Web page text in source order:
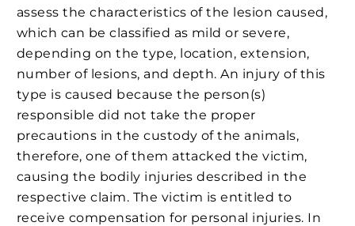
assess the characteristics of the lesion caused,
which can be classified as mild or severe,
depending on the type, location, extension,
number of lesions, and depth. An injury of this
type is caused because the person(s)
responsible did not take the proper
precautions in the custody of the animals,
therefore, one of them attacked the victim,
causing the bodily injuries described in the
respective claim. The victim is entitled to
receive compensation for personal injuries. In